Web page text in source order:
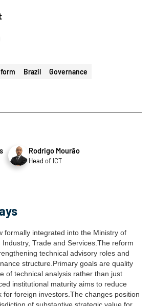
Brazil Governance
Rodrigo Mourão
Head of ICT
formally integrated into the Ministry of
Industry, Trade and Services.The reform
technical advisory roles and
structure.Primary goals are quality
of technical analysis rather than just
institutional maturity aims to reduce
for foreign investors.The changes position